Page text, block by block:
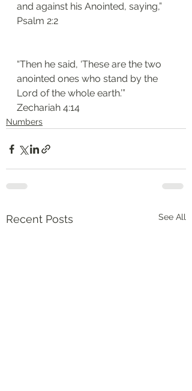
and against his Anointed, saying,”
‭‭Psalm‬ ‭2:2‬
“Then he said, ‘These are the two
anointed ones who stand by the
Lord of the whole earth.’”
‭‭Zechariah‬ ‭4:14‬
Numbers
Recent Posts See All